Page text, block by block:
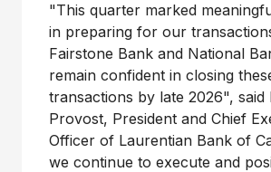
"This quarter marked
in preparing for our
Fairstone Bank and National
remain confident in closing
transactions by late 2026", said
Provost, President and Chief
Officer of Laurentian Bank of
we continue to execute and